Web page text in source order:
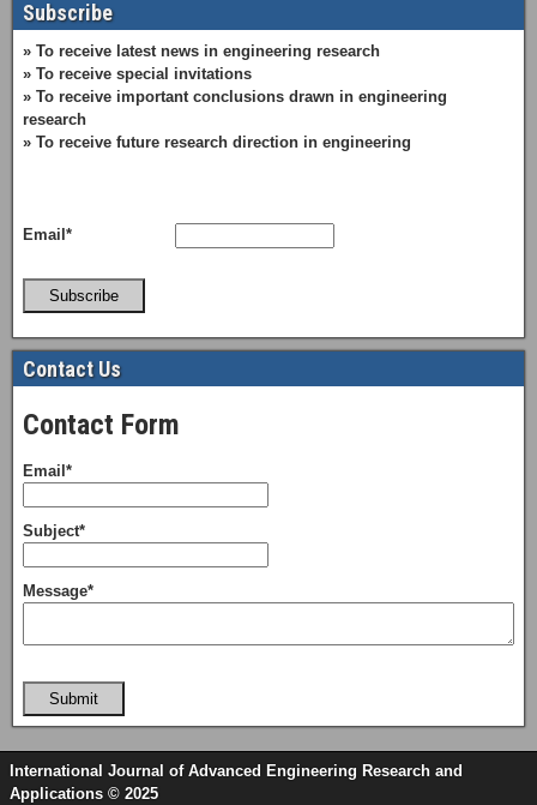
Subscribe
» To receive latest news in engineering research
» To receive special invitations
» To receive important conclusions drawn in engineering
research
» To receive future research direction in engineering
Email*
Subscribe
Contact Us
Contact Form
Email*
Subject*
Message*
Submit
International Journal of Advanced Engineering Research and
Applications © 2025